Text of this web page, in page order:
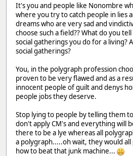
It's you and people like Nonombre
where you try to catch people in lies
dreams who are very sad and
choose such a field?? What do you
social gatherings you do for a living?
social gatherings?
You, in the polygraph profession
proven to be very flawed and as a
innocent people of guilt and denys
people jobs they deserve.
Stop lying to people by telling them
don't apply CM's and everything will
there to be a lye whereas all
a polygraph.....oh wait, they would all
how to beat that junk machine...